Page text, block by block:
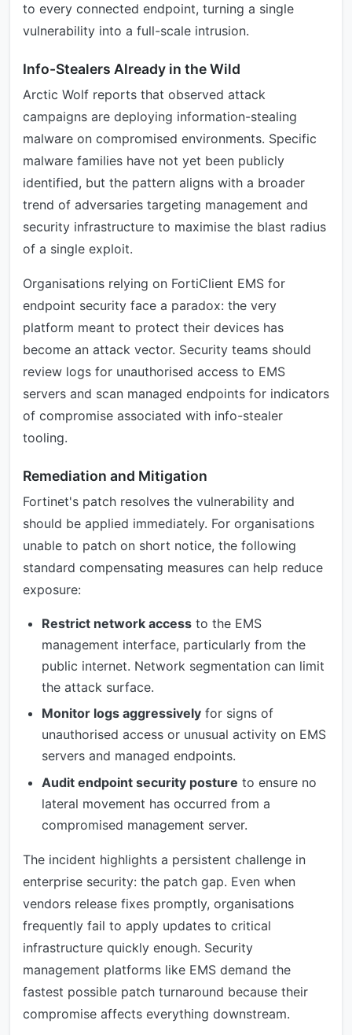
to every connected endpoint, turning a single
vulnerability into a full-scale intrusion.
Info-Stealers Already in the Wild
Arctic Wolf reports that observed attack
campaigns are deploying information-stealing
malware on compromised environments. Specific
malware families have not yet been publicly
identified, but the pattern aligns with a broader
trend of adversaries targeting management and
security infrastructure to maximise the blast radius
of a single exploit.
Organisations relying on FortiClient EMS for
endpoint security face a paradox: the very
platform meant to protect their devices has
become an attack vector. Security teams should
review logs for unauthorised access to EMS
servers and scan managed endpoints for indicators
of compromise associated with info-stealer
tooling.
Remediation and Mitigation
Fortinet's patch resolves the vulnerability and
should be applied immediately. For organisations
unable to patch on short notice, the following
standard compensating measures can help reduce
exposure:
Restrict network access to the EMS
management interface, particularly from the
public internet. Network segmentation can limit
the attack surface.
Monitor logs aggressively for signs of
unauthorised access or unusual activity on EMS
servers and managed endpoints.
Audit endpoint security posture to ensure no
lateral movement has occurred from a
compromised management server.
The incident highlights a persistent challenge in
enterprise security: the patch gap. Even when
vendors release fixes promptly, organisations
frequently fail to apply updates to critical
infrastructure quickly enough. Security
management platforms like EMS demand the
fastest possible patch turnaround because their
compromise affects everything downstream.